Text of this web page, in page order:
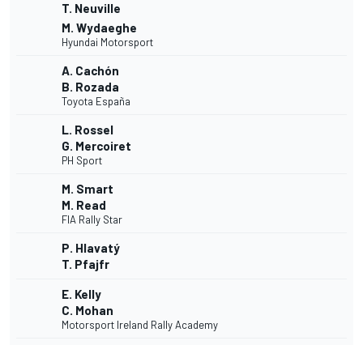
T. Neuville
M. Wydaeghe
Hyundai Motorsport
A. Cachón
B. Rozada
Toyota España
L. Rossel
G. Mercoiret
PH Sport
M. Smart
M. Read
FIA Rally Star
P. Hlavatý
T. Pfajfr
E. Kelly
C. Mohan
Motorsport Ireland Rally Academy